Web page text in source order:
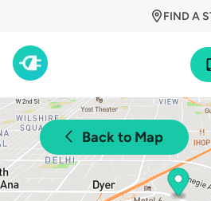
FIND A
Back to Map